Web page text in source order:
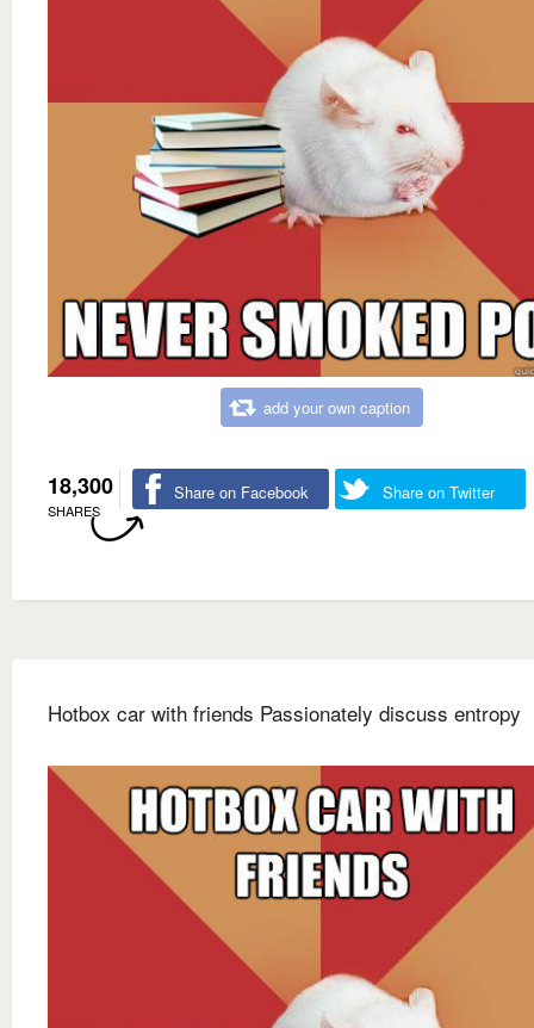
add your own caption
18,300
SHARES
Share on Facebook Share on Twitter
Hotbox car with friends Passionately discuss entropy